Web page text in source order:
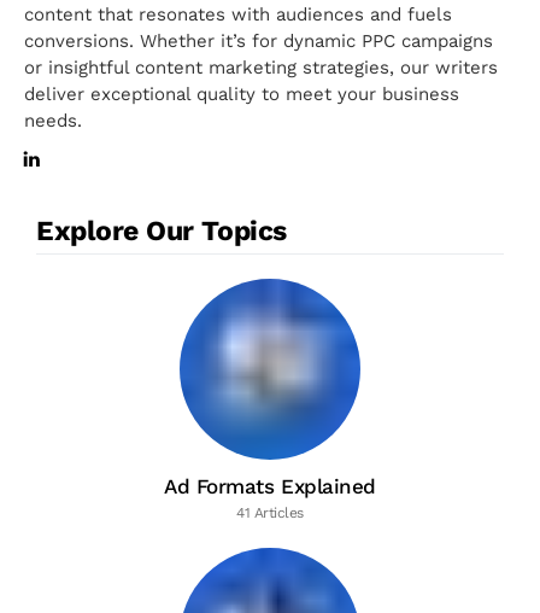
content that resonates with audiences and fuels
conversions. Whether it’s for dynamic PPC campaigns
or insightful content marketing strategies, our writers
deliver exceptional quality to meet your business
needs.
Explore Our Topics
Ad Formats Explained
41 Articles